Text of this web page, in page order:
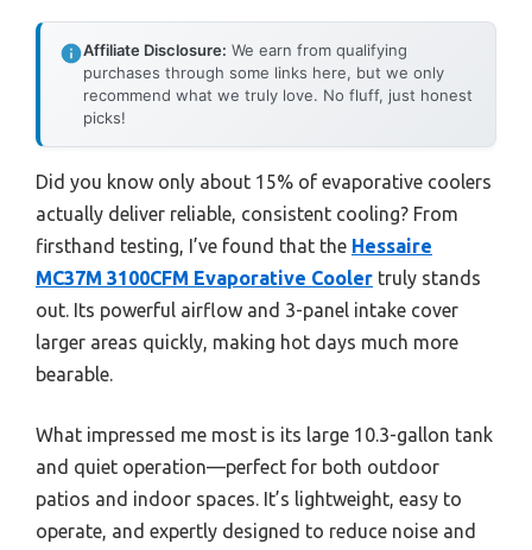
Affiliate Disclosure: We earn from qualifying
purchases through some links here, but we only
recommend what we truly love. No fluff, just honest
picks!
Did you know only about 15% of evaporative coolers
actually deliver reliable, consistent cooling? From
firsthand testing, I’ve found that the Hessaire
MC37M 3100CFM Evaporative Cooler truly stands
out. Its powerful airflow and 3-panel intake cover
larger areas quickly, making hot days much more
bearable.
What impressed me most is its large 10.3-gallon tank
and quiet operation—perfect for both outdoor
patios and indoor spaces. It’s lightweight, easy to
operate, and expertly designed to reduce noise and